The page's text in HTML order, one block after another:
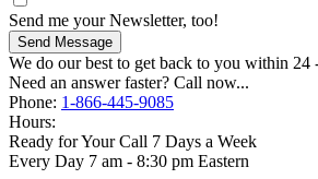
Send me your Newsletter, too!
Send Message
We do our best to get back to you within 24
Need an answer faster? Call now...
Phone: 1-866-445-9085
Hours:
Ready for Your Call 7 Days a Week
Every Day 7 am - 8:30 pm Eastern